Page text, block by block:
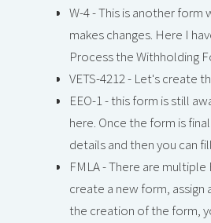
W-4 - This is another
makes changes. Here I
Process the Withholding
VETS-4212 - Let's create
EEO-1 - this form is still
here. Once the form is
details and then you can
FMLA - There are
create a new form,
the creation of the form,